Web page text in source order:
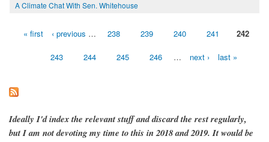
A Climate Chat With Sen. Whitehouse
Pages« first ‹ previous … 238 239 240 241 242
243 244 245 246 … next › last »
Ideally I'd index the relevant stuff and discard the rest regularly,
but I am not devoting my time to this in 2018 and 2019. It would be